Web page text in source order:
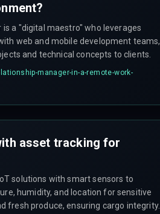
a "digital maestro" who leverages
web and mobile development teams,
and technical concepts to clients.
manager-in-a-remote-work-
asset tracking for
solutions with smart sensors to
humidity, and location for sensitive
fresh produce, ensuring cargo integrity.